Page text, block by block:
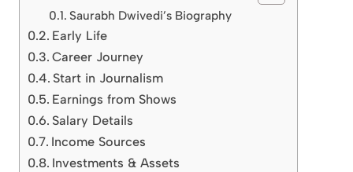
Saurabh Dwivedi’s Biography
Early Life
Career Journey
Start in Journalism
Earnings from Shows
Salary Details
Income Sources
Investments & Assets